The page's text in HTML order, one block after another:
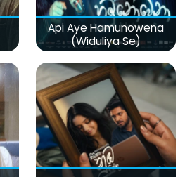
Api Aye Hamunowena
(Widuliya Se)